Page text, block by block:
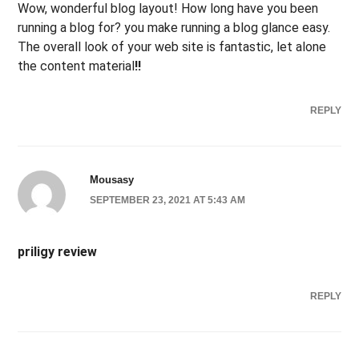
Wow, wonderful blog layout! How long have you been
running a blog for? you make running a blog glance easy.
The overall look of your web site is fantastic, let alone
the content material !!
REPLY
Mousasy
SEPTEMBER 23, 2021 AT 5:43 AM
priligy review
REPLY